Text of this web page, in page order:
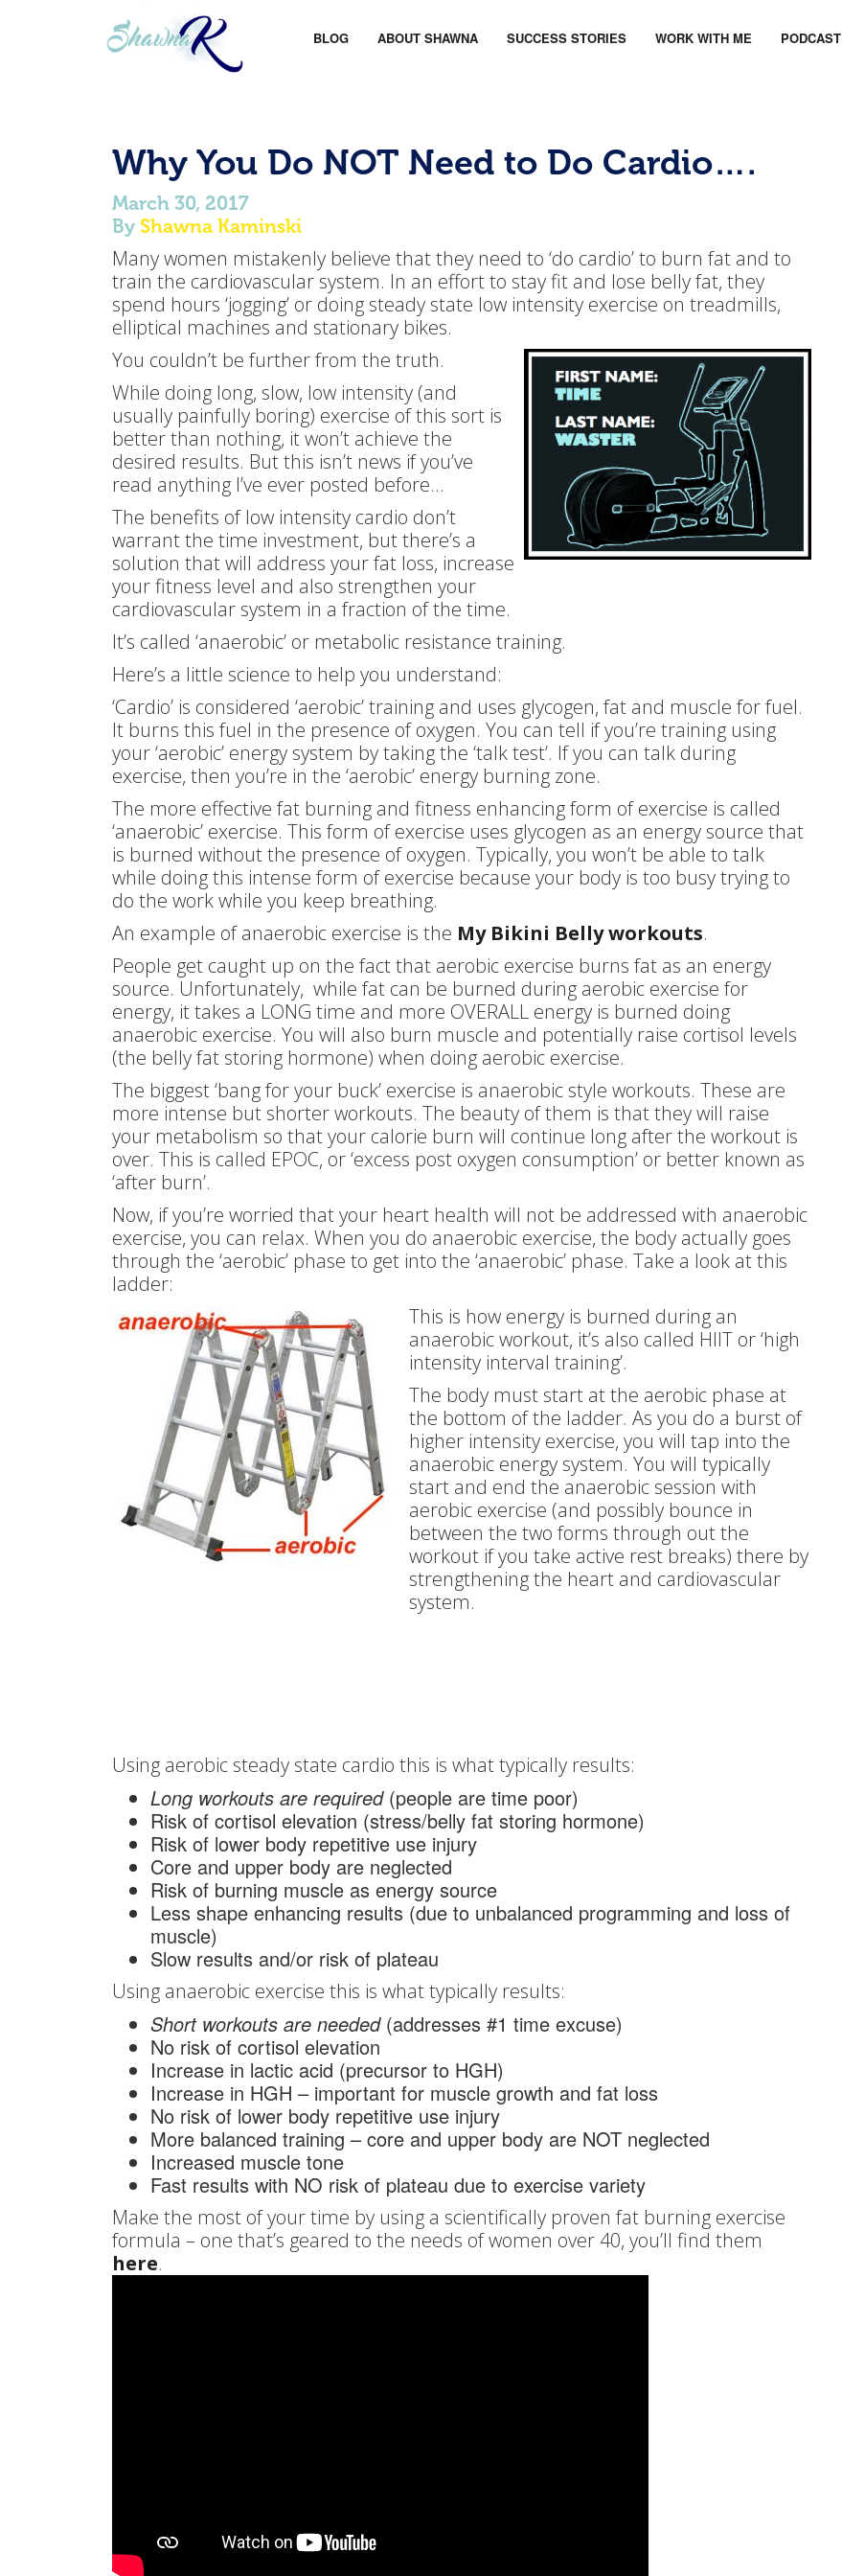
BLOG ABOUT SHAWNA SUCCESS STORIES WORK WITH ME PODCAST
Why You Do NOT Need to Do Cardio….
March 30, 2017
By Shawna Kaminski
Many women mistakenly believe that they need to ‘do cardio’ to burn fat and to
train the cardiovascular system. In an effort to stay fit and lose belly fat, they
spend hours ‘jogging’ or doing steady state low intensity exercise on treadmills,
elliptical machines and stationary bikes.
You couldn’t be further from the truth.
While doing long, slow, low intensity (and
usually painfully boring) exercise of this sort is
better than nothing, it won’t achieve the
desired results. But this isn’t news if you’ve
read anything I’ve ever posted before…
The benefits of low intensity cardio don’t
warrant the time investment, but there’s a
solution that will address your fat loss, increase
your fitness level and also strengthen your
cardiovascular system in a fraction of the time.
It’s called ‘anaerobic’ or metabolic resistance training.
Here’s a little science to help you understand:
‘Cardio’ is considered ‘aerobic’ training and uses glycogen, fat and muscle for fuel.
It burns this fuel in the presence of oxygen. You can tell if you’re training using
your ‘aerobic’ energy system by taking the ‘talk test’. If you can talk during
exercise, then you’re in the ‘aerobic’ energy burning zone.
The more effective fat burning and fitness enhancing form of exercise is called
‘anaerobic’ exercise. This form of exercise uses glycogen as an energy source that
is burned without the presence of oxygen. Typically, you won’t be able to talk
while doing this intense form of exercise because your body is too busy trying to
do the work while you keep breathing.
An example of anaerobic exercise is the My Bikini Belly workouts.
People get caught up on the fact that aerobic exercise burns fat as an energy
source. Unfortunately, while fat can be burned during aerobic exercise for
energy, it takes a LONG time and more OVERALL energy is burned doing
anaerobic exercise. You will also burn muscle and potentially raise cortisol levels
(the belly fat storing hormone) when doing aerobic exercise.
The biggest ‘bang for your buck’ exercise is anaerobic style workouts. These are
more intense but shorter workouts. The beauty of them is that they will raise
your metabolism so that your calorie burn will continue long after the workout is
over. This is called EPOC, or ‘excess post oxygen consumption’ or better known as
‘after burn’.
Now, if you’re worried that your heart health will not be addressed with anaerobic
exercise, you can relax. When you do anaerobic exercise, the body actually goes
through the ‘aerobic’ phase to get into the ‘anaerobic’ phase. Take a look at this
ladder:
This is how energy is burned during an
anaerobic workout, it’s also called HIIT or ‘high
intensity interval training’.
The body must start at the aerobic phase at
the bottom of the ladder. As you do a burst of
higher intensity exercise, you will tap into the
anaerobic energy system. You will typically
start and end the anaerobic session with
aerobic exercise (and possibly bounce in
between the two forms through out the
workout if you take active rest breaks) there by
strengthening the heart and cardiovascular
system.
Using aerobic steady state cardio this is what typically results:
Long workouts are required(people are time poor)
Risk of cortisol elevation (stress/belly fat storing hormone)
Risk of lower body repetitive use injury
Core and upper body are neglected
Risk of burning muscle as energy source
Less shape enhancing results (due to unbalanced programming and loss of
muscle)
Slow results and/or risk of plateau
Using anaerobic exercise this is what typically results:
Short workouts are needed (addresses #1 time excuse)
No risk of cortisol elevation
Increase in lactic acid (precursor to HGH)
Increase in HGH – important for muscle growth and fat loss
No risk of lower body repetitive use injury
More balanced training – core and upper body are NOT neglected
Increased muscle tone
Fast results with NO risk of plateau due to exercise variety
Make the most of your time by using a scientifically proven fat burning exercise
formula – one that’s geared to the needs of women over 40, you’ll find them
here.